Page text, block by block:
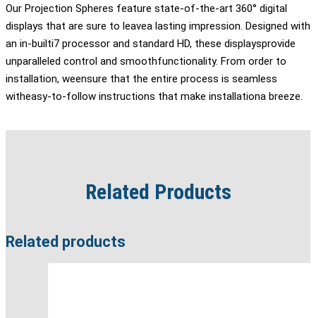
Our Projection Spheres feature state-of-the-art 360° digital
displays that are sure to leavea lasting impression. Designed with
an in-builti7 processor and standard HD, these displaysprovide
unparalleled control and smoothfunctionality. From order to
installation, weensure that the entire process is seamless
witheasy-to-follow instructions that make installationa breeze.
Related Products
Related products